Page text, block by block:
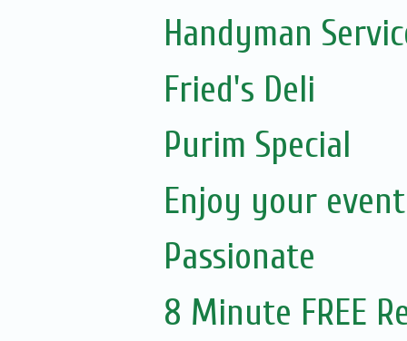
Handyman
Fried's Deli
Purim Special
Enjoy your
Passionate
8 Minute FREE